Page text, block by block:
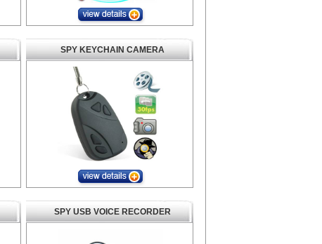
SPY KEYCHAIN CAMERA
SPY USB VOICE RECORDER